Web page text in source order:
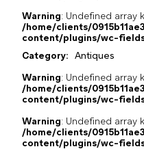
Warning: Undefined array
/home/clients/
content/plugins/wc-
Category:
Antiques
Warning: Undefined array
/home/clients/
content/plugins/wc-
Warning: Undefined array
/home/clients/
content/plugins/wc-